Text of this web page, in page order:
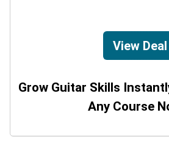
View Deal
Grow Guitar Skills
Any Course